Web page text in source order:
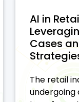
AI in
Cases
The retail
undergoing